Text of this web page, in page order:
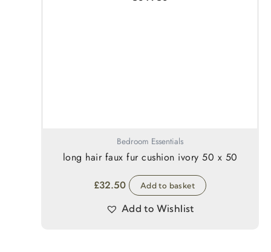
Bedroom Essentials
long hair faux fur cushion ivory 50 x 50
£32.50 Add to basket
Add to Wishlist